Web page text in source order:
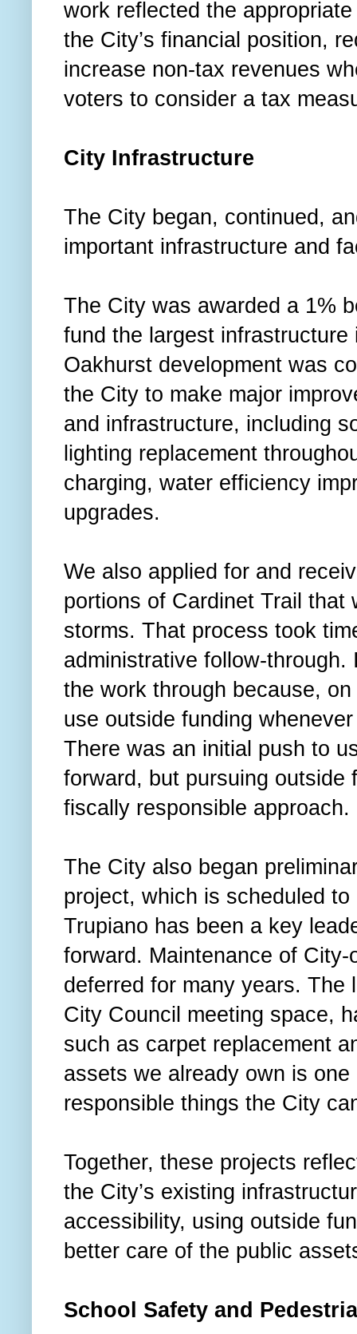
work reflected the
the City’s financial position,
increase non-tax revenues
voters to consider a tax
City Infrastructure
The City began, continued,
important infrastructure and
The City was awarded a 1%
fund the largest
Oakhurst development was
the City to make major
and infrastructure, including
lighting replacement
charging, water efficiency
upgrades.
We also applied for and
portions of Cardinet Trail that
storms. That process took
administrative follow-
the work through because,
use outside funding
There was an initial push to
forward, but pursuing outside
fiscally responsible approach.
The City also began
project, which is scheduled
Trupiano has been a key
forward. Maintenance of
deferred for many years. The
City Council meeting space,
such as carpet replacement
assets we already own is
responsible things the City
Together, these projects
the City’s existing
accessibility, using outside
better care of the public
School Safety and